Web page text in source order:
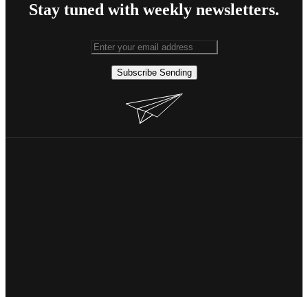
Stay tuned with weekly newsletters.
Subscribe Sending